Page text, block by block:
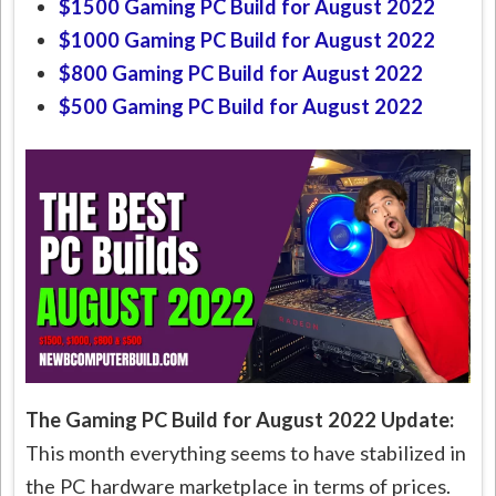
$1500 Gaming PC Build for August 2022
$1000 Gaming PC Build for August 2022
$800 Gaming PC Build for August 2022
$500 Gaming PC Build for August 2022
The Gaming PC Build for August 2022 Update:
This month everything seems to have stabilized in
the PC hardware marketplace in terms of prices.